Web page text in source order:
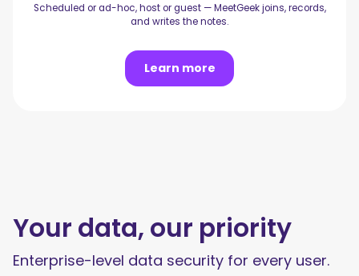
Scheduled or ad-hoc, host or guest — MeetGeek joins, records,
and writes the notes.
Learn more
Your data, our priority
Enterprise-level data security for every user.